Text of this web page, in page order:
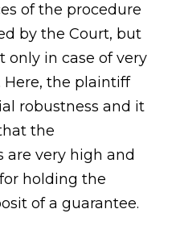
of the procedure
by the Court, but
only in case of very
Here, the plaintiff
robustness and it
the
are very high and
holding the
of a guarantee.